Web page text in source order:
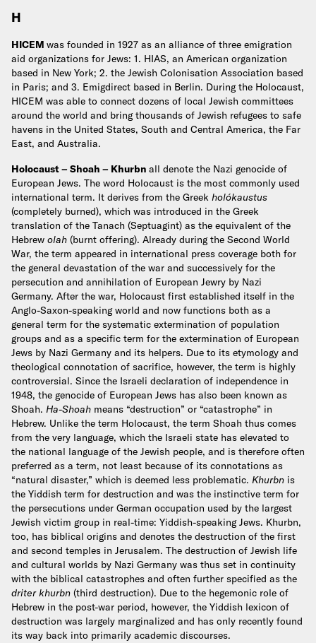
H
HICEM was founded in 1927 as an alliance of three emigration
aid organizations for Jews: 1. HIAS, an American organization
based in New York; 2. the Jewish Colonisation Association based
in Paris; and 3. Emigdirect based in Berlin. During the Holocaust,
HICEM was able to connect dozens of local Jewish committees
around the world and bring thousands of Jewish refugees to safe
havens in the United States, South and Central America, the Far
East, and Australia.
Holocaust – Shoah – Khurbn all denote the Nazi genocide of
European Jews. The word Holocaust is the most commonly used
international term. It derives from the Greek holókaustus
(completely burned), which was introduced in the Greek
translation of the Tanach (Septuagint) as the equivalent of the
Hebrew olah (burnt offering). Already during the Second World
War, the term appeared in international press coverage both for
the general devastation of the war and successively for the
persecution and annihilation of European Jewry by Nazi
Germany. After the war, Holocaust first established itself in the
Anglo-Saxon-speaking world and now functions both as a
general term for the systematic extermination of population
groups and as a specific term for the extermination of European
Jews by Nazi Germany and its helpers. Due to its etymology and
theological connotation of sacrifice, however, the term is highly
controversial. Since the Israeli declaration of independence in
1948, the genocide of European Jews has also been known as
Shoah. Ha-Shoah means “destruction” or “catastrophe” in
Hebrew. Unlike the term Holocaust, the term Shoah thus comes
from the very language, which the Israeli state has elevated to
the national language of the Jewish people, and is therefore often
preferred as a term, not least because of its connotations as
“natural disaster,” which is deemed less problematic. Khurbn is
the Yiddish term for destruction and was the instinctive term for
the persecutions under German occupation used by the largest
Jewish victim group in real-time: Yiddish-speaking Jews. Khurbn,
too, has biblical origins and denotes the destruction of the first
and second temples in Jerusalem. The destruction of Jewish life
and cultural worlds by Nazi Germany was thus set in continuity
with the biblical catastrophes and often further specified as the
driter khurbn (third destruction). Due to the hegemonic role of
Hebrew in the post-war period, however, the Yiddish lexicon of
destruction was largely marginalized and has only recently found
its way back into primarily academic discourses.